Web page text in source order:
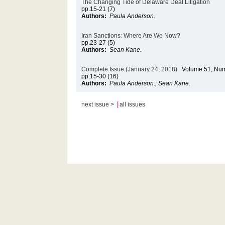
The Changing Tide of Delaware Deal Litigation
pp.15-21 (7)
Authors: Paula Anderson.
Iran Sanctions: Where Are We Now?
pp.23-27 (5)
Authors: Sean Kane.
Complete Issue (January 24, 2018) Volume 51,
pp.15-30 (16)
Authors: Paula Anderson.; Sean Kane.
next issue > all issues